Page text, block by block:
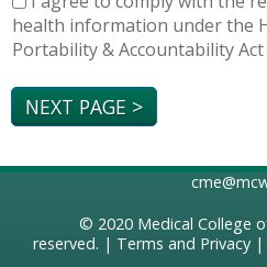
health information under the
Portability & Accountability Act
© 2020 Medical College
reserved. | Terms and Privacy|